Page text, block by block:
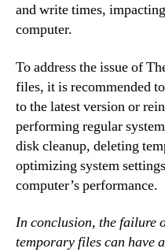
and write times,
computer.
To address the issue of
files, it is recommended
to the latest version or
performing regular
disk cleanup, deleting
optimizing system
computer’s performance.
In conclusion, the failure
temporary files can have